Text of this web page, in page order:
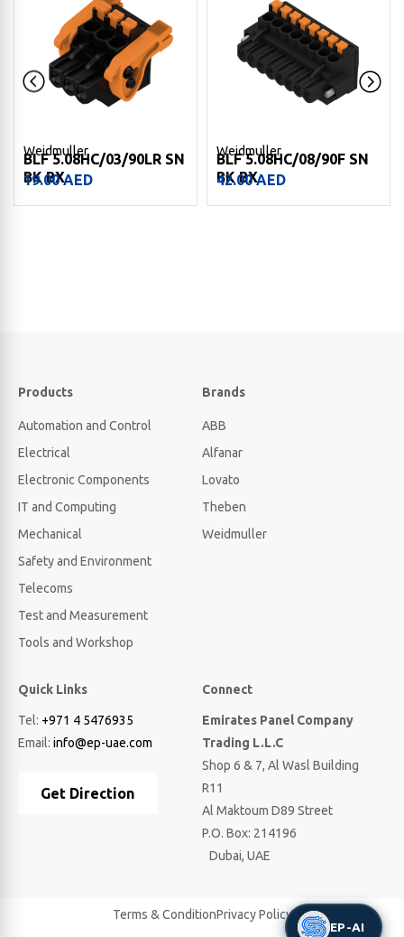
Weidmuller
BLF 5.08HC/03/90LR SN
BK BX
19.00AED
Weidmuller
BLF 5.08HC/08/90F SN
BK BX
42.00AED
Products
Automation and Control
Electrical
Electronic Components
IT and Computing
Mechanical
Safety and Environment
Telecoms
Test and Measurement
Tools and Workshop
Brands
ABB
Alfanar
Lovato
Theben
Weidmuller
Quick Links
Tel: +971 4 5476935
Email: info@ep-uae.com
Get Direction
Connect
Emirates Panel Company
Trading L.L.C
Shop 6 & 7, Al Wasl Building
R11
Al Maktoum D89 Street
P.O. Box: 214196
Dubai, UAE
Terms & ConditionPrivacy Policy
EP-AI